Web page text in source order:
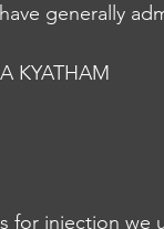
generally
KYATHAM
for injection